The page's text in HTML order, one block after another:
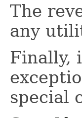
The
any
Finally,
special